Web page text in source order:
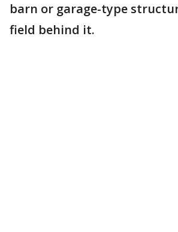
barn or garage-type
field behind it.